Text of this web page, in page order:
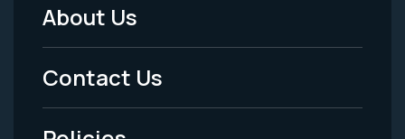
Footer
Menu
-
About Us
Contact Us